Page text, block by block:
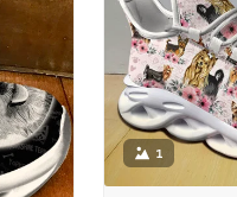
1